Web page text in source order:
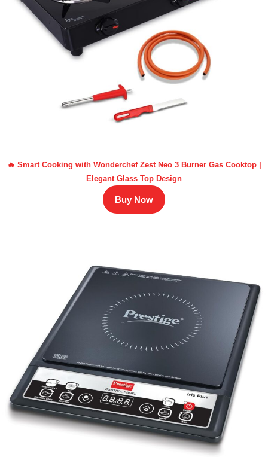
🔥 Smart Cooking with Wonderchef Zest Neo 3 Burner Gas Cooktop |
Elegant Glass Top Design
Buy Now